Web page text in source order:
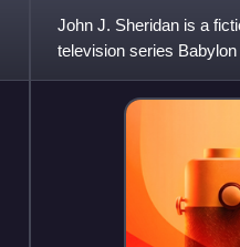
John J. Sheridan is a
television series
takes over as the m